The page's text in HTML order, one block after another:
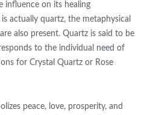
influence on its healing
actually quartz, the metaphysical
also present. Quartz is said to be
to the individual need of
for Crystal Quartz or Rose
peace, love, prosperity, and